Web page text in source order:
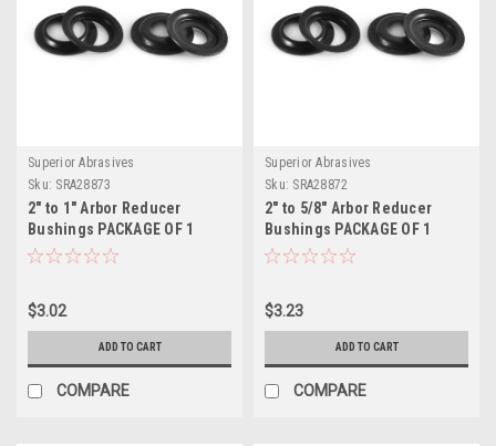
Superior Abrasives
Sku: SRA28873
2" to 1" Arbor Reducer
Bushings PACKAGE OF 1
$3.02
ADD TO CART
COMPARE
Superior Abrasives
Sku: SRA28872
2" to 5/8" Arbor Reducer
Bushings PACKAGE OF 1
$3.23
ADD TO CART
COMPARE